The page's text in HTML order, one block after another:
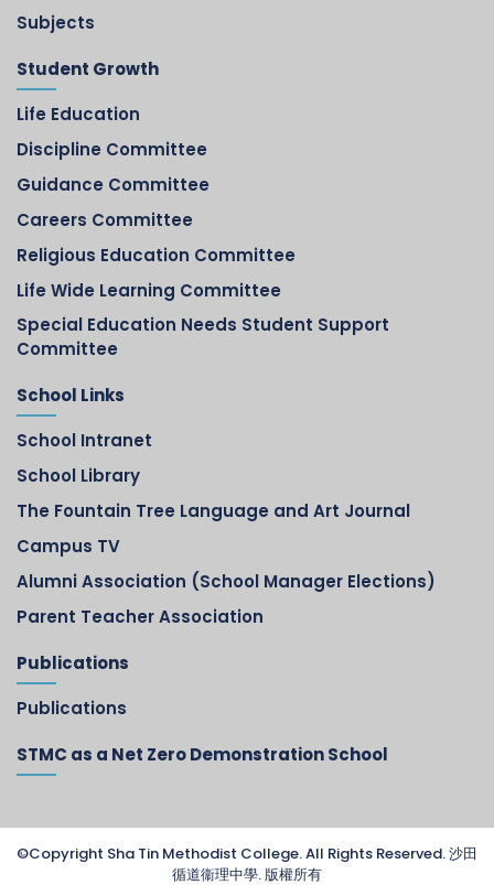
Subjects
Student Growth
Life Education
Discipline Committee
Guidance Committee
Careers Committee
Religious Education Committee
Life Wide Learning Committee
Special Education Needs Student Support
Committee
School Links
School Intranet
School Library
The Fountain Tree Language and Art Journal
Campus TV
Alumni Association (School Manager Elections)
Parent Teacher Association
Publications
Publications
STMC as a Net Zero Demonstration School
©Copyright Sha Tin Methodist College. All Rights Reserved. 沙田
循道衞理中學. 版權所有